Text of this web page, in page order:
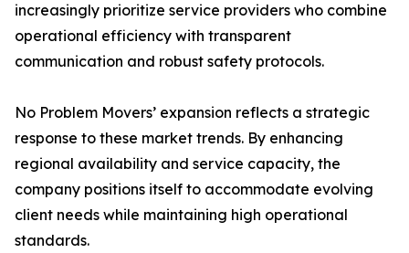
increasingly prioritize service providers who combine
operational efficiency with transparent
communication and robust safety protocols.
No Problem Movers’ expansion reflects a strategic
response to these market trends. By enhancing
regional availability and service capacity, the
company positions itself to accommodate evolving
client needs while maintaining high operational
standards.